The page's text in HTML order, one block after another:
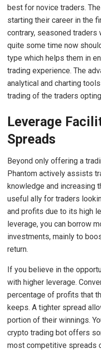
best for novice traders.
starting their career in the
contrary, seasoned traders
quite some time now
type which helps them in
trading experience. The
analytical and charting
trading of the traders
Leverage
Spreads
Beyond only offering a
Phantom actively assists
knowledge and increasing
useful ally for traders
and profits due to its high
leverage, you can borrow
investments, mainly to
return.
If you believe in the
with higher leverage.
percentage of profits that
keeps. A tighter spread
portion of their winnings.
crypto trading bot offers
most competitive spreads